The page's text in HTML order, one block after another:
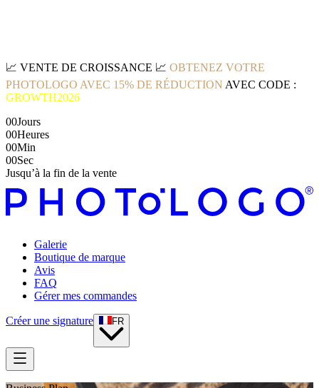
📈 VENTE DE CROISSANCE 📈 OBTENEZ VOTRE
PHOTOLOGO AVEC 15% DE RÉDUCTION AVEC CODE :
GROWTH2026
00Jours
00Heures
00Min
00Sec
Jusqu’à la fin de la vente
Galerie
Boutique de marque
Avis
FAQ
Gérer mes commandes
Créer une signature FR